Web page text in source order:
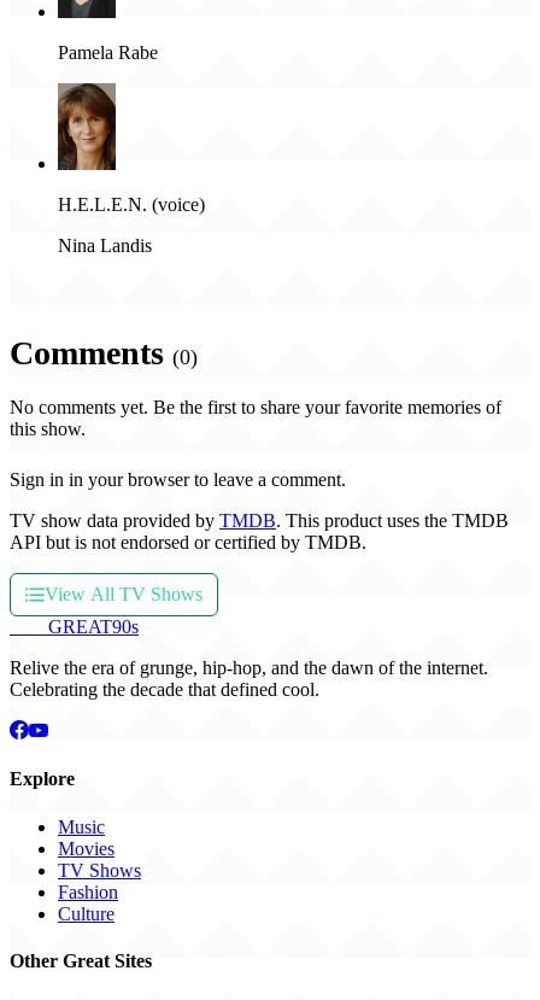
Pamela Rabe
H.E.L.E.N. (voice)
Nina Landis
Comments (0)
No comments yet. Be the first to share your favorite memories of
this show.
Sign in in your browser to leave a comment.
TV show data provided by TMDB. This product uses the TMDB
API but is not endorsed or certified by TMDB.
View All TV Shows
GREAT90s
Relive the era of grunge, hip-hop, and the dawn of the internet.
Celebrating the decade that defined cool.
Explore
Music
Movies
TV Shows
Fashion
Culture
Other Great Sites